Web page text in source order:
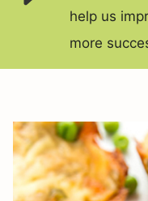
help us
more